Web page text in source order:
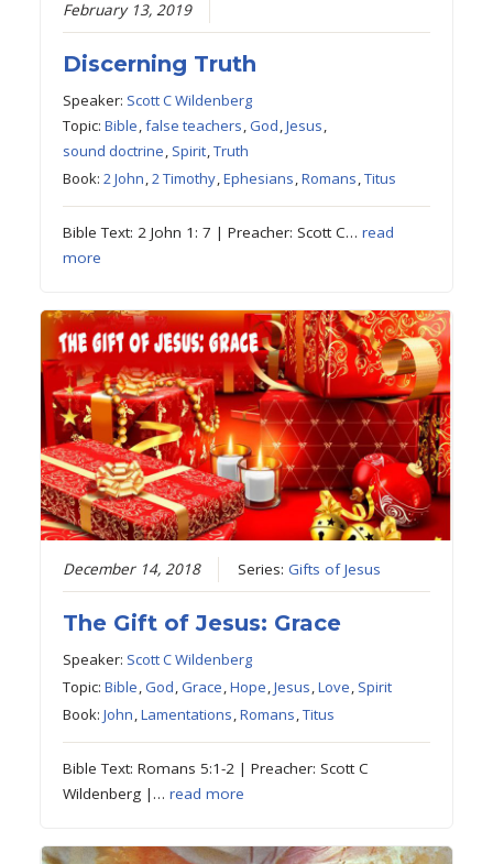
February 13, 2019
Discerning Truth
Speaker: Scott C Wildenberg
Topic:Bible,false teachers,God,Jesus,
sound doctrine, Spirit,Truth
Book:2 John,2 Timothy,Ephesians,Romans,Titus
Bible Text: 2 John 1: 7 | Preacher: Scott C…read
more
December 14, 2018 Series:Gifts of Jesus
The Gift of Jesus: Grace
Speaker: Scott C Wildenberg
Topic:Bible,God,Grace,Hope,Jesus,Love, Spirit
Book:John,Lamentations,Romans,Titus
Bible Text: Romans 5:1-2 | Preacher: Scott C
Wildenberg |…read more